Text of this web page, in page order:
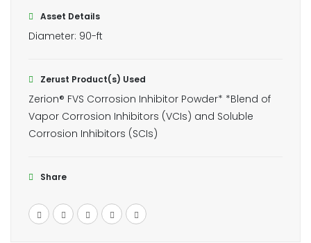
Asset Details
Diameter: 90-ft
Zerust Product(s) Used
Zerion® FVS Corrosion Inhibitor Powder* *Blend of
Vapor Corrosion Inhibitors (VCIs) and Soluble
Corrosion Inhibitors (SCIs)
Share